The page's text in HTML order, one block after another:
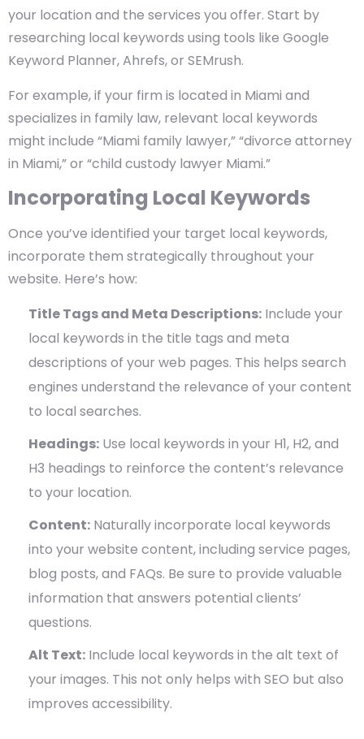
your location and the services you offer. Start by
researching local keywords using tools like Google
Keyword Planner, Ahrefs, or SEMrush.
For example, if your firm is located in Miami and
specializes in family law, relevant local keywords
might include “Miami family lawyer,” “divorce attorney
in Miami,” or “child custody lawyer Miami.”
Incorporating Local Keywords
Once you’ve identified your target local keywords,
incorporate them strategically throughout your
website. Here’s how:
Title Tags and Meta Descriptions: Include your
local keywords in the title tags and meta
descriptions of your web pages. This helps search
engines understand the relevance of your content
to local searches.
Headings: Use local keywords in your H1, H2, and
H3 headings to reinforce the content’s relevance
to your location.
Content: Naturally incorporate local keywords
into your website content, including service pages,
blog posts, and FAQs. Be sure to provide valuable
information that answers potential clients’
questions.
Alt Text: Include local keywords in the alt text of
your images. This not only helps with SEO but also
improves accessibility.